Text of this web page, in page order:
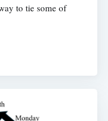
to tie some of